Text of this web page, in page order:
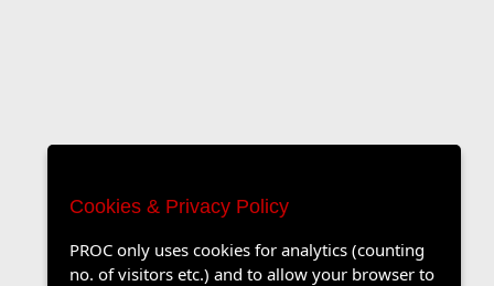
Cookies & Privacy Policy
PROC only uses cookies for analytics (counting
no. of visitors etc.) and to allow your browser to